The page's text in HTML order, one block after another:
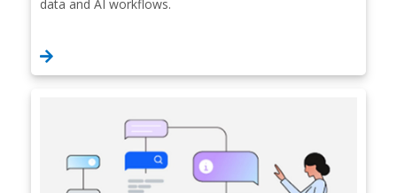
data and AI workflows.